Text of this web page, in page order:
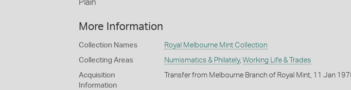
Plain
More Information
Collection Names Royal Melbourne Mint Collection
Collecting Areas Numismatics & Philately, Working Life & Trades
Acquisition
Information
Transfer from Melbourne Branch of Royal Mint, 11 Jan